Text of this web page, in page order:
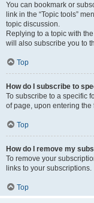
You can bookmark or
link in the “Topic tools”
topic discussion.
Replying to a topic with
will also subscribe you to
Top
How do I subscribe to
To subscribe to a specific
of page, upon entering the
Top
How do I remove my
To remove your
links to your subscriptions.
Top